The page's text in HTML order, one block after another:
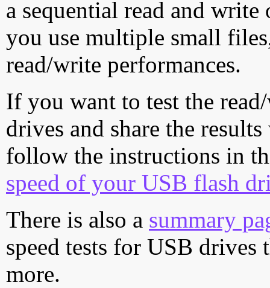
a sequential read and
you use multiple small
read/write performances.
If you want to test the
drives and share the
follow the instructions in
speed of your USB flash
There is also a summary
speed tests for USB drives
more.